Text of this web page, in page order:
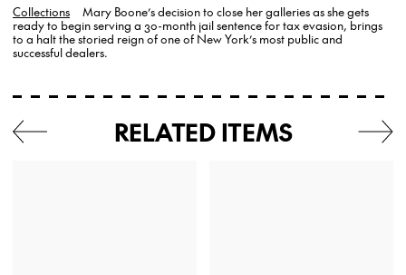
Collections
Mary Boone’s decision to close her galleries as she gets
ready to begin serving a 30-month jail sentence for tax evasion, brings
to a halt the storied reign of one of New York’s most public and
successful dealers.
RELATED ITEMS